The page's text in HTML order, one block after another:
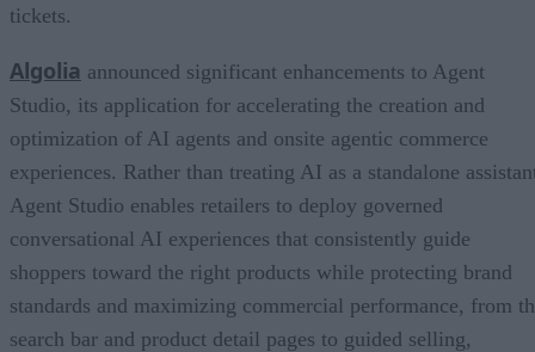
tickets.
Algolia announced significant enhancements to Agent
Studio, its application for accelerating the creation and
optimization of AI agents and onsite agentic commerce
experiences. Rather than treating AI as a standalone
Agent Studio enables retailers to deploy governed
conversational AI experiences that consistently guide
shoppers toward the right products while protecting brand
standards and maximizing commercial performance, from
search bar and product detail pages to guided selling,